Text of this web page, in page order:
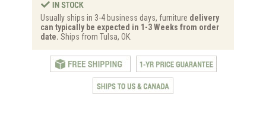
Usually ships in 3-4 business days, furniture delivery
can typically be expected in 1-3 Weeks from order
date. Ships from Tulsa, OK.